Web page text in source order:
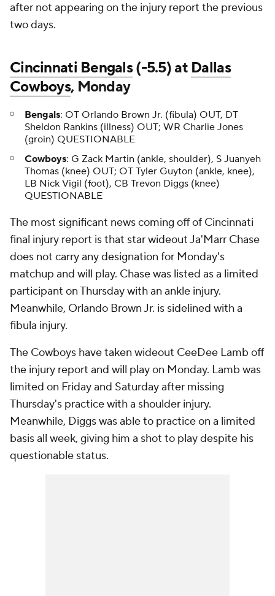
after not appearing on the injury report the previous
two days.
Cincinnati Bengals(-5.5) at Dallas
Cowboys, Monday
Bengals: OT Orlando Brown Jr. (fibula) OUT, DT
Sheldon Rankins (illness) OUT; WR Charlie Jones
(groin) QUESTIONABLE
Cowboys: G Zack Martin (ankle, shoulder), S Juanyeh
Thomas (knee) OUT; OT Tyler Guyton (ankle, knee),
LB Nick Vigil (foot), CB Trevon Diggs (knee)
QUESTIONABLE
The most significant news coming off of Cincinnati
final injury report is that star wideout Ja'Marr Chase
does not carry any designation for Monday's
matchup and will play. Chase was listed as a limited
participant on Thursday with an ankle injury.
Meanwhile, Orlando Brown Jr. is sidelined with a
fibula injury.
The Cowboys have taken wideout CeeDee Lamb off
the injury report and will play on Monday. Lamb was
limited on Friday and Saturday after missing
Thursday's practice with a shoulder injury.
Meanwhile, Diggs was able to practice on a limited
basis all week, giving him a shot to play despite his
questionable status.